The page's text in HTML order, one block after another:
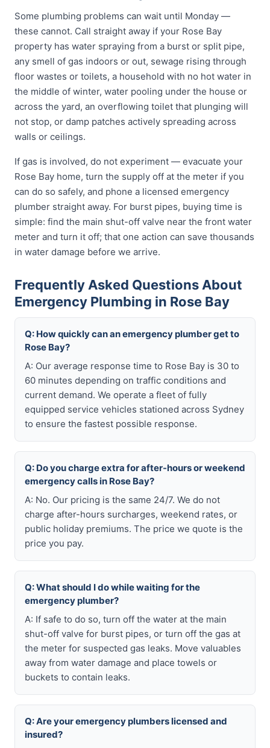
Some plumbing problems can wait until Monday —
these cannot. Call straight away if your Rose Bay
property has water spraying from a burst or split pipe,
any smell of gas indoors or out, sewage rising through
floor wastes or toilets, a household with no hot water in
the middle of winter, water pooling under the house or
across the yard, an overflowing toilet that plunging will
not stop, or damp patches actively spreading across
walls or ceilings.
If gas is involved, do not experiment — evacuate your
Rose Bay home, turn the supply off at the meter if you
can do so safely, and phone a licensed emergency
plumber straight away. For burst pipes, buying time is
simple: find the main shut-off valve near the front water
meter and turn it off; that one action can save thousands
in water damage before we arrive.
Frequently Asked Questions About
Emergency Plumbing in Rose Bay
Q: How quickly can an emergency plumber get to
Rose Bay?
A: Our average response time to Rose Bay is 30 to
60 minutes depending on traffic conditions and
current demand. We operate a fleet of fully
equipped service vehicles stationed across Sydney
to ensure the fastest possible response.
Q: Do you charge extra for after-hours or weekend
emergency calls in Rose Bay?
A: No. Our pricing is the same 24/7. We do not
charge after-hours surcharges, weekend rates, or
public holiday premiums. The price we quote is the
price you pay.
Q: What should I do while waiting for the
emergency plumber?
A: If safe to do so, turn off the water at the main
shut-off valve for burst pipes, or turn off the gas at
the meter for suspected gas leaks. Move valuables
away from water damage and place towels or
buckets to contain leaks.
Q: Are your emergency plumbers licensed and
insured?